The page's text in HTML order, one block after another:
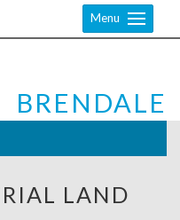
Menu
BRENDALE
LAND